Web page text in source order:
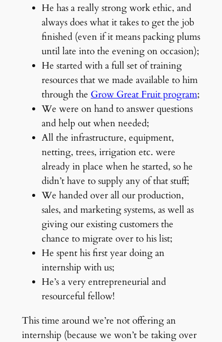
He has a really strong work ethic, and
always does what it takes to get the job
finished (even if it means packing plums
until late into the evening on occasion);
He started with a full set of training
resources that we made available to him
through theGrow Great Fruit program;
We were on hand to answer questions
and help out when needed;
All the infrastructure, equipment,
netting, trees, irrigation etc. were
already in place when he started, so he
didn’t have to supply any of that stuff;
We handed over all our production,
sales, and marketing systems, as well as
giving our existing customers the
chance to migrate over to his list;
He spent his first year doing an
internship with us;
He’s a very entrepreneurial and
resourceful fellow!
This time around we’re not offering an
internship (because we won’t be taking over